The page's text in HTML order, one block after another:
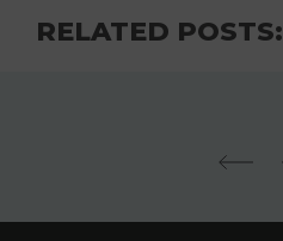
RELATED POSTS: